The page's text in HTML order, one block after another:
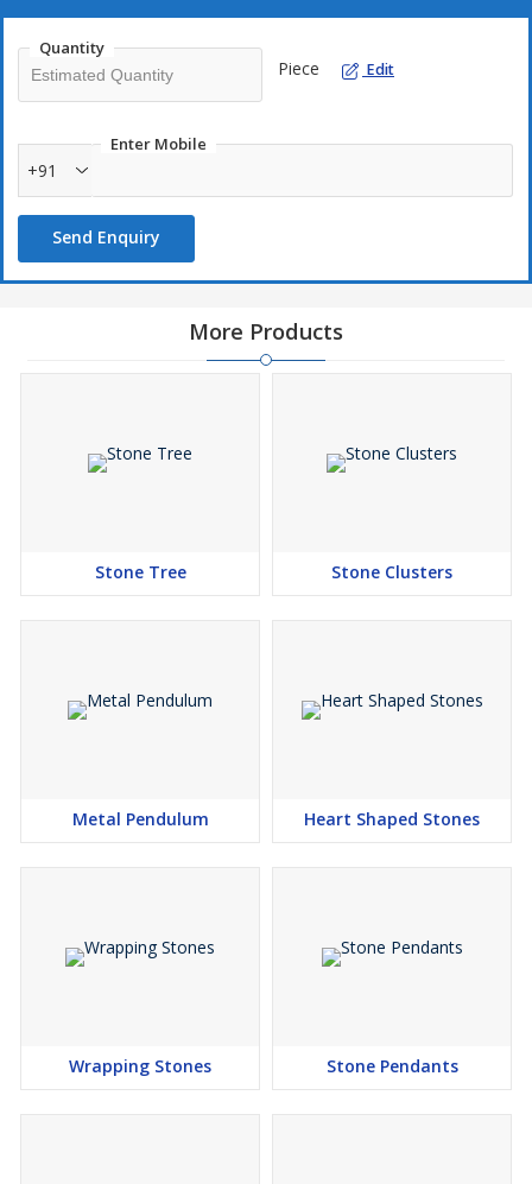
Quantity
Piece Edit
Enter Mobile
+91
Send Enquiry
More Products
Stone Tree Stone Clusters
Metal Pendulum Heart Shaped Stones
Wrapping Stones Stone Pendants